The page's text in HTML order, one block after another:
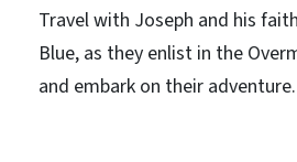
Travel with Joseph and his
Blue, as they enlist in the
and embark on their adventure.